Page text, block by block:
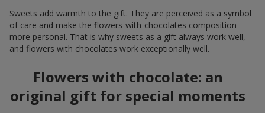
Sweets add warmth to the gift. They are perceived as a symbol
of care and make the flowers-with-chocolates composition
more personal. That is why sweets as a gift always work well,
and flowers with chocolates work exceptionally well.
Flowers with chocolate: an
original gift for special moments